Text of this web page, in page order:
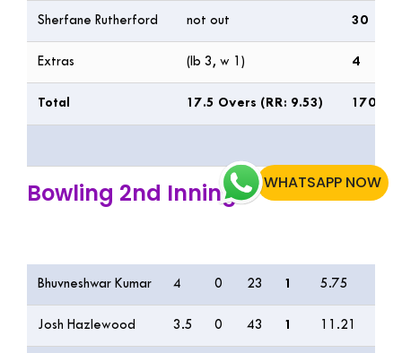
Sherfane Rutherford not out 30
Extras (lb 3, w 1) 4
Total 17.5 Overs (RR: 9.53) 170/2
Bowling 2nd Inning
Bhuvneshwar Kumar 4 0 23 1 5.75
Josh Hazlewood 3.5 0 43 1 11.21
WHATSAPP NOW